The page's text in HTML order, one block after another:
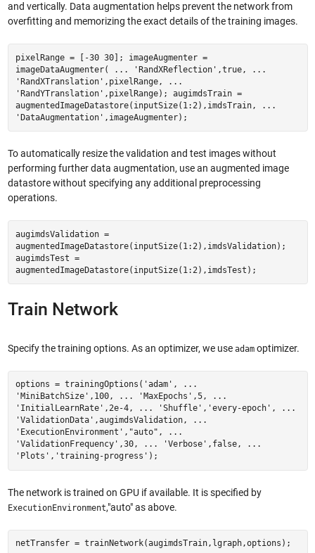
and vertically. Data augmentation helps prevent the network from
overfitting and memorizing the exact details of the training images.
pixelRange = [-30 30]; imageAugmenter =
imageDataAugmenter( ... 'RandXReflection',true, ...
'RandXTranslation',pixelRange, ...
'RandYTranslation',pixelRange); augimdsTrain =
augmentedImageDatastore(inputSize(1:2),imdsTrain, ...
'DataAugmentation',imageAugmenter);
To automatically resize the validation and test images without
performing further data augmentation, use an augmented image
datastore without specifying any additional preprocessing
operations.
augimdsValidation =
augmentedImageDatastore(inputSize(1:2),imdsValidation);
augimdsTest =
augmentedImageDatastore(inputSize(1:2),imdsTest);
Train Network
Specify the training options. As an optimizer, we use adamoptimizer.
options = trainingOptions('adam', ...
'MiniBatchSize',100, ... 'MaxEpochs',5, ...
'InitialLearnRate',2e-4, ... 'Shuffle','every-epoch', ...
'ValidationData',augimdsValidation, ...
'ExecutionEnvironment',"auto", ...
'ValidationFrequency',30, ... 'Verbose',false, ...
'Plots','training-progress');
The network is trained on GPU if available. It is specified by
ExecutionEnvironment,"auto" as above.
netTransfer = trainNetwork(augimdsTrain,lgraph,options);